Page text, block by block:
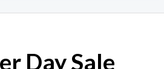
Day Sale